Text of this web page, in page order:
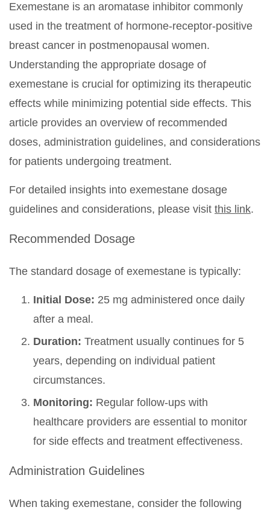
Exemestane is an aromatase inhibitor commonly
used in the treatment of hormone-receptor-positive
breast cancer in postmenopausal women.
Understanding the appropriate dosage of
exemestane is crucial for optimizing its therapeutic
effects while minimizing potential side effects. This
article provides an overview of recommended
doses, administration guidelines, and considerations
for patients undergoing treatment.
For detailed insights into exemestane dosage
guidelines and considerations, please visit this link.
Recommended Dosage
The standard dosage of exemestane is typically:
Initial Dose: 25 mg administered once daily
after a meal.
Duration: Treatment usually continues for 5
years, depending on individual patient
circumstances.
Monitoring: Regular follow-ups with
healthcare providers are essential to monitor
for side effects and treatment effectiveness.
Administration Guidelines
When taking exemestane, consider the following